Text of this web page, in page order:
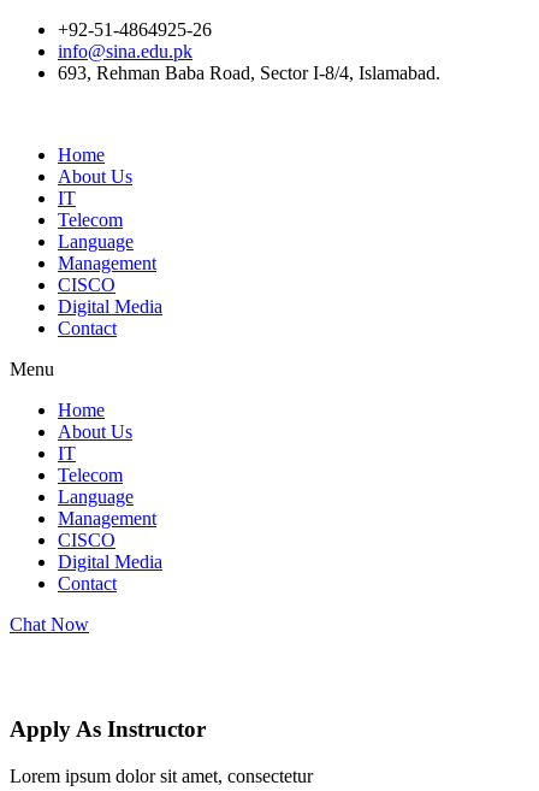
+92-51-4864925-26
info@sina.edu.pk
693, Rehman Baba Road, Sector I-8/4, Islamabad.
Home
About Us
IT
Telecom
Language
Management
CISCO
Digital Media
Contact
Menu
Home
About Us
IT
Telecom
Language
Management
CISCO
Digital Media
Contact
Chat Now
Apply As Instructor
Lorem ipsum dolor sit amet, consectetur